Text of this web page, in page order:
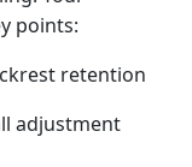
points:
retention
adjustment